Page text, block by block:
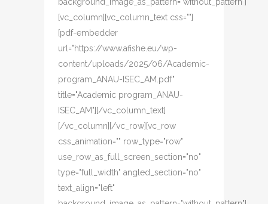
[vc_column][vc_column_text css=""]
[pdf-embedder
url="https://www.afishe.eu/wp-
content/uploads/2025/06/Academic-
program_ANAU-ISEC_AM.pdf"
title="Academic program_ANAU-
ISEC_AM"][/vc_column_text]
[/vc_column][/vc_row][vc_row
css_animation="" row_type="row"
use_row_as_full_screen_section="no"
type="full_width" angled_section="no"
text_align="left"